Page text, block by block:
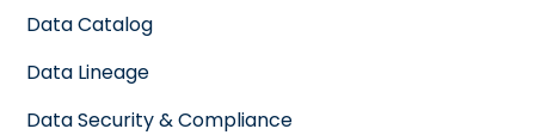
Data Catalog
Data Lineage
Data Security & Compliance